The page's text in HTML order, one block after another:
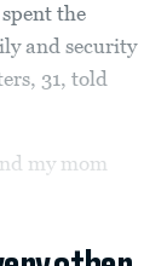
the
and security
31, told
my mom